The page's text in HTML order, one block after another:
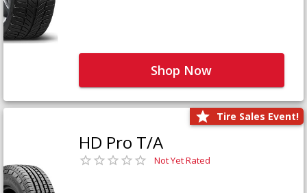
Shop Now
Tire Sales Event!
HD Pro T/A
Not Yet Rated